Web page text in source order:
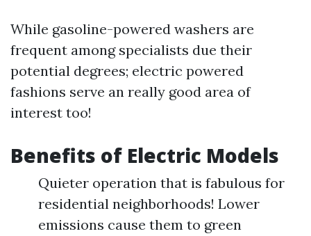
While gasoline-powered washers are
frequent among specialists due their
potential degrees; electric powered
fashions serve an really good area of
interest too!
Benefits of Electric Models
Quieter operation that is fabulous for
residential neighborhoods! Lower
emissions cause them to green